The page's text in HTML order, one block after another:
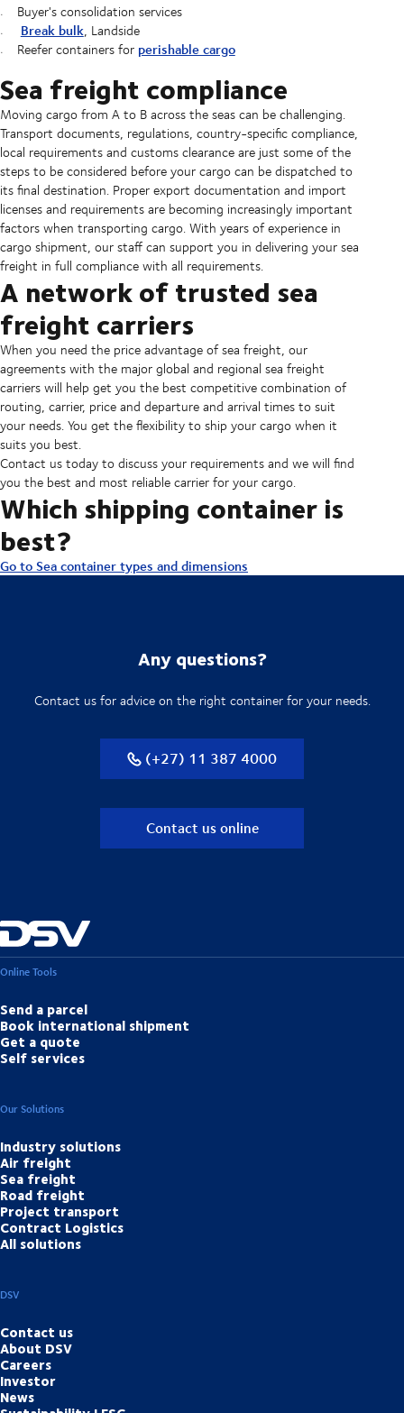
Buyer's consolidation services
Break bulk, Landside
Reefer containers for perishable cargo
Sea freight compliance
Moving cargo from A to B across the seas can be challenging.
Transport documents, regulations, country-specific compliance,
local requirements and customs clearance are just some of the
steps to be considered before your cargo can be dispatched to
its final destination. Proper export documentation and import
licenses and requirements are becoming increasingly important
factors when transporting cargo. With years of experience in
cargo shipment, our staff can support you in delivering your sea
freight in full compliance with all requirements.
A network of trusted sea
freight carriers
When you need the price advantage of sea freight, our
agreements with the major global and regional sea freight
carriers will help get you the best competitive combination of
routing, carrier, price and departure and arrival times to suit
your needs. You get the flexibility to ship your cargo when it
suits you best.
Contact us today to discuss your requirements and we will find
you the best and most reliable carrier for your cargo.
Which shipping container is
best?
Go to Sea container types and dimensions
Any questions?
Contact us for advice on the right container for your needs.
(+27) 11 387 4000
Contact us online
Online Tools
Send a parcel
Book international shipment
Get a quote
Self services
Our Solutions
Industry solutions
Air freight
Sea freight
Road freight
Project transport
Contract Logistics
All solutions
DSV
Contact us
About DSV
Careers
Investor
News